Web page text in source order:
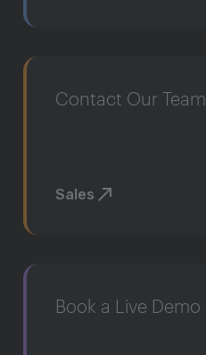
Contact Our Team
Sales
Book a Live Demo